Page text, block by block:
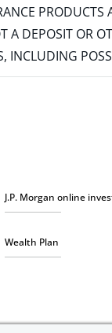
PRODUCTS
DEPOSIT OR
INCLUDING
J.P. Morgan online
Wealth Plan